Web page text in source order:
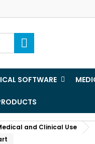

SOFTWARE
and Clinical Use
Create new list
((createText))